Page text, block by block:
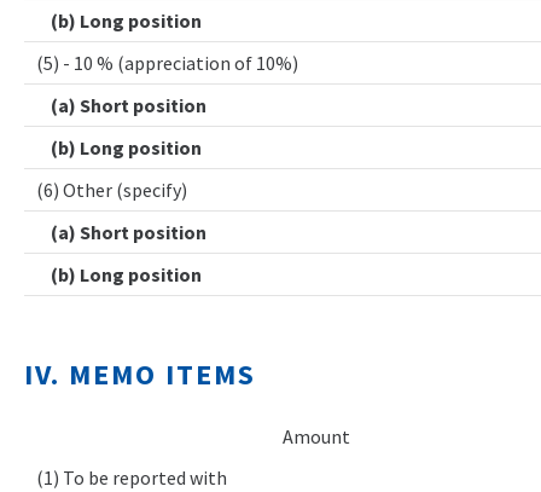
(b) Long position
(5) - 10 % (appreciation of 10%)
(a) Short position
(b) Long position
(6) Other (specify)
(a) Short position
(b) Long position
IV. MEMO ITEMS
Amount
(1) To be reported with